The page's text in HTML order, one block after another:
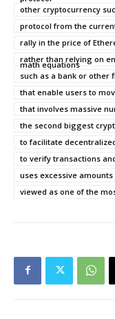
other cryptocurrency
protocol from the
rally in the price of
rather than relying on
math equations
such as a bank or other
that enable users to
that involves massive
the second biggest
to facilitate
to verify transactions
uses excessive
viewed as one of the